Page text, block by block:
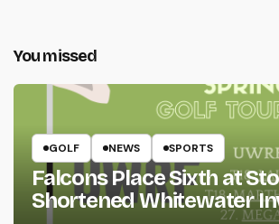
You missed
GOLF NEWS SPORTS
Falcons Place Sixth at
Shortened Whitewater